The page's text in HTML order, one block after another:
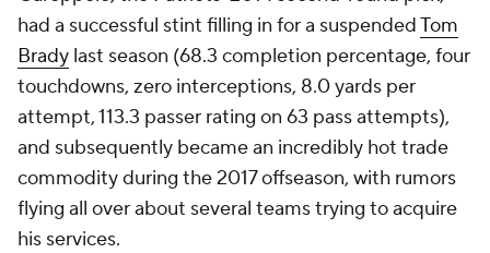
had a successful stint filling in for a suspendedTom
Brady last season (68.3 completion percentage, four
touchdowns, zero interceptions, 8.0 yards per
attempt, 113.3 passer rating on 63 pass attempts),
and subsequently became an incredibly hot trade
commodity during the 2017 offseason, with rumors
flying all over about several teams trying to acquire
his services.